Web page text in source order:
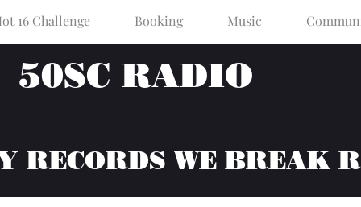
16 Challenge Booking Music
50SC RADIO
RECORDS WE BREAK